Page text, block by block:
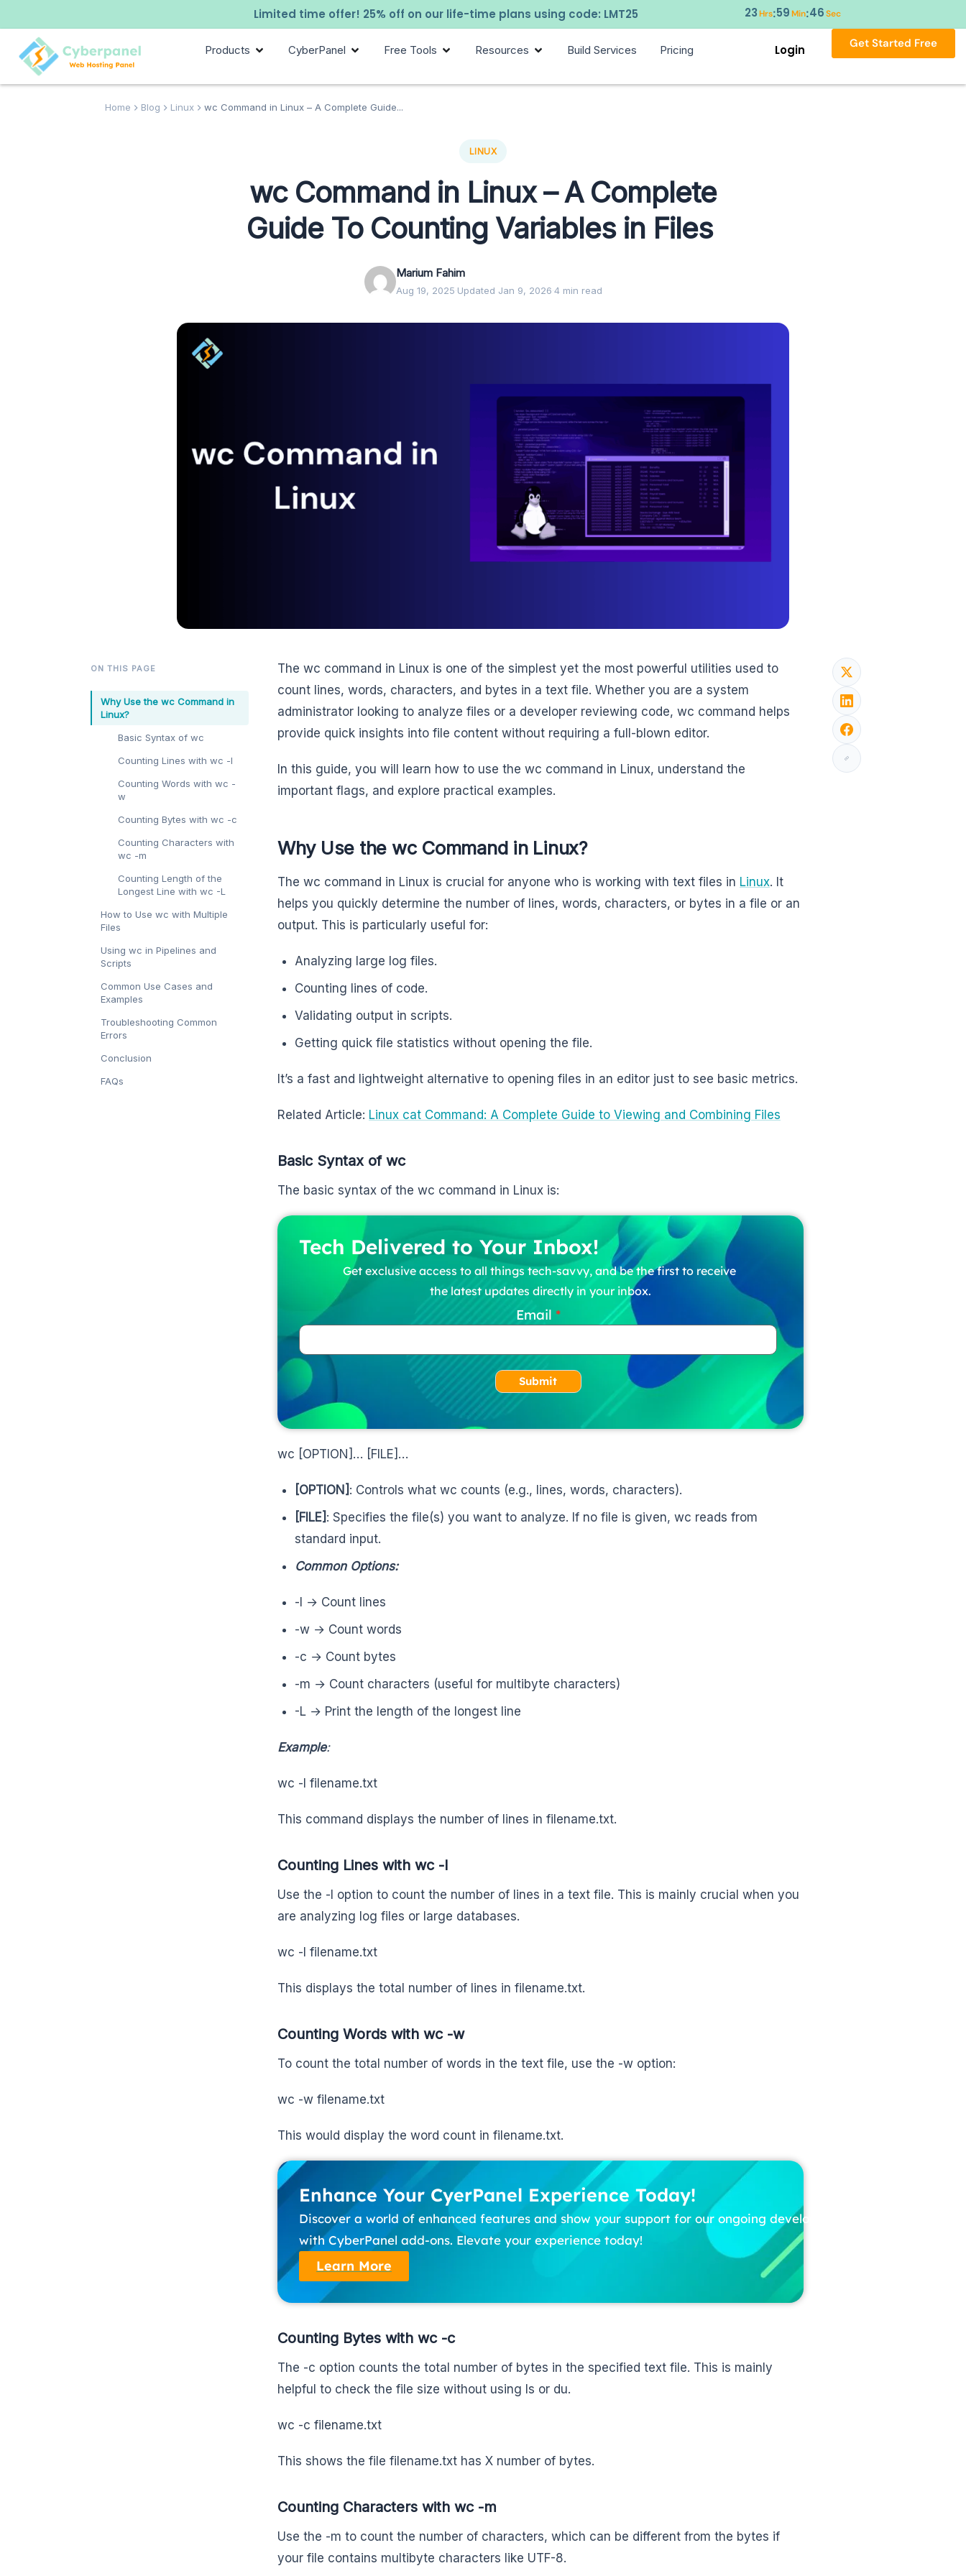
Limited time offer! 25% off on our life-time plans using code: LMT25 23Hrs:59Min:45 Sec
Products CyberPanel Free Tools Resources Build Services Pricing Login Get Started Free
Home Blog Linux wc Command in Linux – A Complete Guide...
LINUX
wc Command in Linux – A Complete
Guide To Counting Variables in Files
Marium Fahim
Aug 19, 2025·Updated Jan 9, 2026·4 min read
ON THIS PAGE
Why Use the wc Command in
Linux?
Basic Syntax of wc
Counting Lines with wc -l
Counting Words with wc -
w
Counting Bytes with wc -c
Counting Characters with
wc -m
Counting Length of the
Longest Line with wc -L
How to Use wc with Multiple
Files
Using wc in Pipelines and
Scripts
Common Use Cases and
Examples
Troubleshooting Common
Errors
Conclusion
FAQs
The wc command in Linux is one of the simplest yet the most powerful utilities used to
count lines, words, characters, and bytes in a text file. Whether you are a system
administrator looking to analyze files or a developer reviewing code, wc command helps
provide quick insights into file content without requiring a full-blown editor.
In this guide, you will learn how to use the wc command in Linux, understand the
important flags, and explore practical examples.
Why Use the wc Command in Linux?
The wc command in Linux is crucial for anyone who is working with text files in Linux. It
helps you quickly determine the number of lines, words, characters, or bytes in a file or an
output. This is particularly useful for:
Analyzing large log files.
Counting lines of code.
Validating output in scripts.
Getting quick file statistics without opening the file.
It’s a fast and lightweight alternative to opening files in an editor just to see basic metrics.
Related Article: Linux cat Command: A Complete Guide to Viewing and Combining Files
Basic Syntax of wc
The basic syntax of the wc command in Linux is:
Tech Delivered to Your Inbox!
Get exclusive access to all things tech-savvy, and be the first to receive
the latest updates directly in your inbox.
Email
Submit
wc [OPTION]… [FILE]…
[OPTION] : Controls what wc counts (e.g., lines, words, characters).
[FILE] : Specifies the file(s) you want to analyze. If no file is given, wc reads from
standard input.
Common Options:
-l → Count lines
-w → Count words
-c → Count bytes
-m → Count characters (useful for multibyte characters)
-L → Print the length of the longest line
Example:
wc -l filename.txt
This command displays the number of lines in filename.txt.
Counting Lines with wc -l
Use the -l option to count the number of lines in a text file. This is mainly crucial when you
are analyzing log files or large databases.
wc -l filename.txt
This displays the total number of lines in filename.txt.
Counting Words with wc -w
To count the total number of words in the text file, use the -w option:
wc -w filename.txt
This would display the word count in filename.txt.
Enhance Your CyerPanel Experience Today!
Discover a world of enhanced features and show your support for our ongoing development
with CyberPanel add-ons. Elevate your experience today!
Learn More
Counting Bytes with wc -c
The -c option counts the total number of bytes in the specified text file. This is mainly
helpful to check the file size without using ls or du.
wc -c filename.txt
This shows the file filename.txt has X number of bytes.
Counting Characters with wc -m
Use the -m to count the number of characters, which can be different from the bytes if
your file contains multibyte characters like UTF-8.